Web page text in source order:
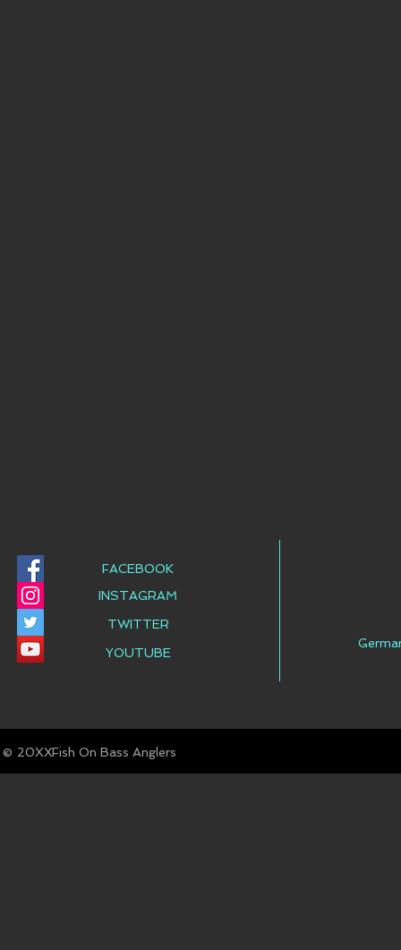
FACEBOOK
INSTAGRAM
TWITTER
YOUTUBE
© Fish On Bass Anglers
20XX